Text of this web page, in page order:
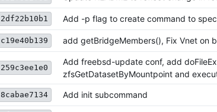
2df22b10b1 Add -p flag to create command to
c19e40b139 add getBridgeMembers(), Fix Vnet on
259c3ee1e0
Add freebsd-update conf, add
zfsGetDatasetByMountpoint and
8cabae7134 Add init subcommand